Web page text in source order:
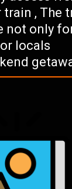
train , The
not only
locals